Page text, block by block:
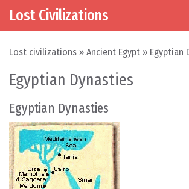
Skip to content
Main Navigation
Lost Civilizations
Lost civilizations » Ancient Egypt » Egyptian
Egyptian Dynasties
Egyptian Dynasties